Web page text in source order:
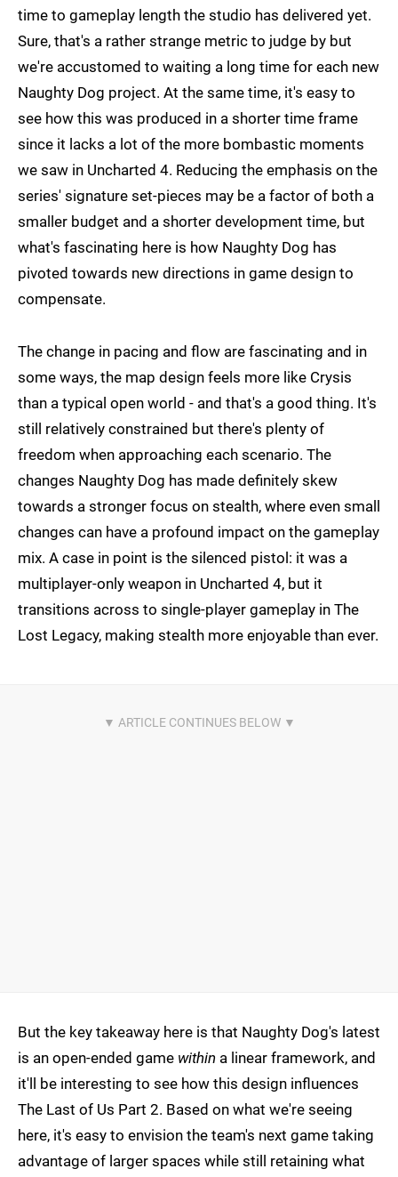
time to gameplay length the studio has delivered yet.
Sure, that's a rather strange metric to judge by but
we're accustomed to waiting a long time for each new
Naughty Dog project. At the same time, it's easy to
see how this was produced in a shorter time frame
since it lacks a lot of the more bombastic moments
we saw in Uncharted 4. Reducing the emphasis on the
series' signature set-pieces may be a factor of both a
smaller budget and a shorter development time, but
what's fascinating here is how Naughty Dog has
pivoted towards new directions in game design to
compensate.
The change in pacing and flow are fascinating and in
some ways, the map design feels more like Crysis
than a typical open world - and that's a good thing. It's
still relatively constrained but there's plenty of
freedom when approaching each scenario. The
changes Naughty Dog has made definitely skew
towards a stronger focus on stealth, where even small
changes can have a profound impact on the gameplay
mix. A case in point is the silenced pistol: it was a
multiplayer-only weapon in Uncharted 4, but it
transitions across to single-player gameplay in The
Lost Legacy, making stealth more enjoyable than ever.
But the key takeaway here is that Naughty Dog's latest
is an open-ended game within a linear framework, and
it'll be interesting to see how this design influences
The Last of Us Part 2. Based on what we're seeing
here, it's easy to envision the team's next game taking
advantage of larger spaces while still retaining what